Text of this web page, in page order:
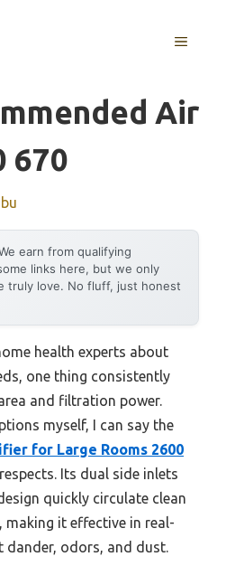
MENU
Air
670
earn from qualifying
links here, but we only
truly love. No fluff, just honest
health experts about
one thing consistently
and filtration power.
myself, I can say the
for Large Rooms 2600
Its dual side inlets
quickly circulate clean
making it effective in real-
dander, odors, and dust.